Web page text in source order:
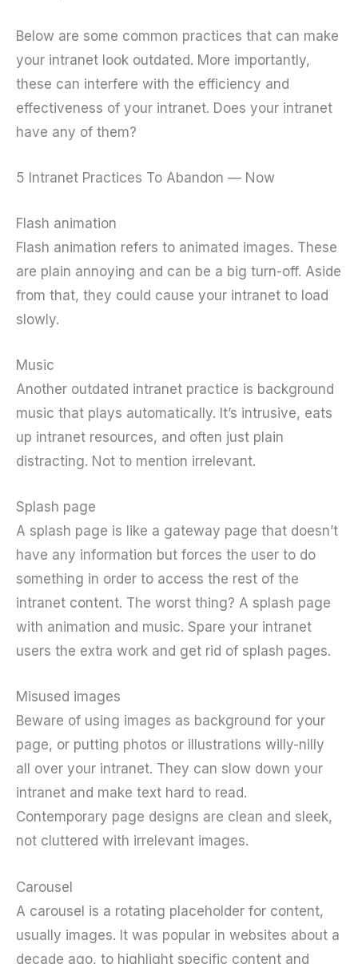
Below are some common practices that can make
your intranet look outdated. More importantly,
these can interfere with the efficiency and
effectiveness of your intranet. Does your intranet
have any of them?
5 Intranet Practices To Abandon — Now
Flash animation
Flash animation refers to animated images. These
are plain annoying and can be a big turn-off. Aside
from that, they could cause your intranet to load
slowly.
Music
Another outdated intranet practice is background
music that plays automatically. It’s intrusive, eats
up intranet resources, and often just plain
distracting. Not to mention irrelevant.
Splash page
A splash page is like a gateway page that doesn’t
have any information but forces the user to do
something in order to access the rest of the
intranet content. The worst thing? A splash page
with animation and music. Spare your intranet
users the extra work and get rid of splash pages.
Misused images
Beware of using images as background for your
page, or putting photos or illustrations willy-nilly
all over your intranet. They can slow down your
intranet and make text hard to read.
Contemporary page designs are clean and sleek,
not cluttered with irrelevant images.
Carousel
A carousel is a rotating placeholder for content,
usually images. It was popular in websites about a
decade ago, to highlight specific content and